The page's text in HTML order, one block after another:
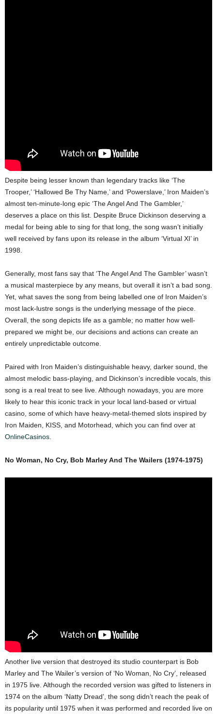
Despite being lesser known than legendary tracks like ‘The
Trooper,’ ‘Hallowed Be Thy Name,’ and ‘Powerslave,’ Iron Maiden’s
almost ten-minute-long epic ‘The Angel And The Gambler,’
deserves a place on this list. Despite Bruce Dickinson deserving a
medal for being able to sing for that long, the song wasn’t initially
well received by fans upon its release in the album ‘Virtual XI’ in
1998.
Generally, most fans say that ‘The Angel And The Gambler’ wasn’t
a musical masterpiece by any means, but overall it isn’t a bad song.
Yet, what saves the song from being labelled one of Iron Maiden’s
most lack-lustre songs is the underlying message of the piece.
Overall, the song depicts life as a gamble; no matter how well-
prepared we might be, our decisions and actions can create an
entirely unpredictable outcome.
Paired with Iron Maiden’s distinguishable heavy, darker sound, the
almost melodic bass-playing, and Dickinson’s incredible vocals, this
song is a real treat to see live. Although nowadays, you are more
likely to hear this iconic track in your local land-based or virtual
casino, some of which have heavy-metal-themed slots inspired by
Iron Maiden, KISS, and Motorhead, which you can find over at
OnlineCasinos
No Woman, No Cry, Bob Marley And The Wailers (1974-1975)
Another live version that destroyed its studio counterpart is Bob
Marley and The Wailer’s version of ‘No Woman, No Cry’, released
in 1975 live. Although the recorded version was gifted to listeners in
1974 on the album ‘Natty Dread’, the song didn’t reach the peak of
its popularity until 1975 when it was performed and recorded live on